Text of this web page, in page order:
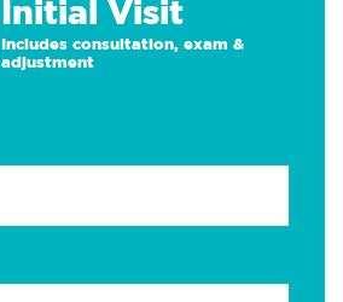
Initial Visit
Includes consultation, exam &
adjustment